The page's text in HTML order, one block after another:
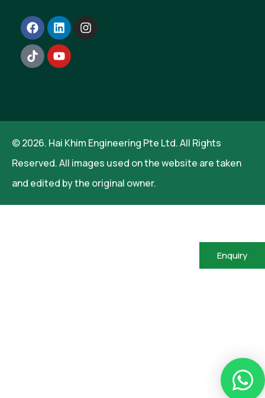
© 2026. Hai Khim Engineering Pte Ltd. All Rights
Reserved. All images used on the website are taken
and edited by the original owner.
Enquiry